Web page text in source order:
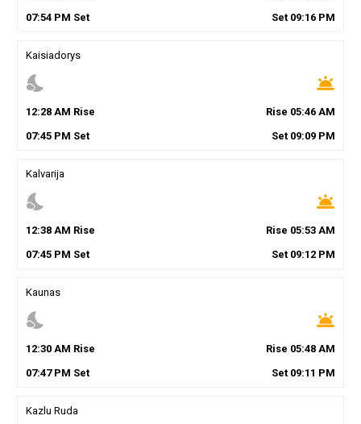
07:54PM Set Set 09:16 PM
Kaisiadorys
nights_stay wb_twilight
12:28AM Rise Rise 05:46 AM
07:45PM Set Set 09:09 PM
Kalvarija
nights_stay wb_twilight
12:38AM Rise Rise 05:53 AM
07:45PM Set Set 09:12 PM
Kaunas
nights_stay wb_twilight
12:30AM Rise Rise 05:48 AM
07:47PM Set Set 09:11 PM
Kazlu Ruda